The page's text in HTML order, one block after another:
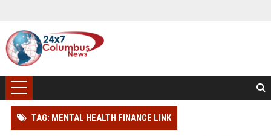
TAG: MENTAL HEALTH FINANCE LINK